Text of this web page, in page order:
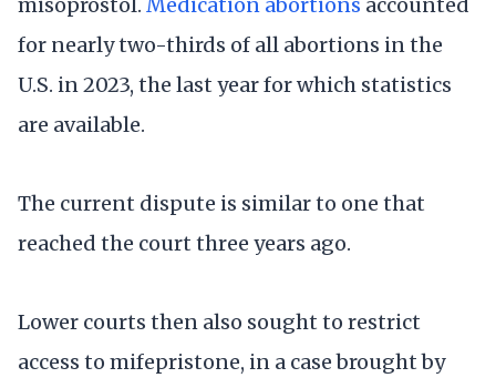
for nearly two-thirds of all abortions in the
U.S. in 2023, the last year for which statistics
are available.
The current dispute is similar to one that
reached the court three years ago.
Lower courts then also sought to restrict
access to mifepristone, in a case brought by